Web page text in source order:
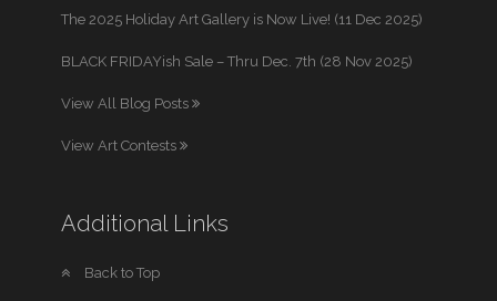
The 2025 Holiday Art Gallery is Now Live! (11 Dec 2025)
BLACK FRIDAYish Sale – Thru Dec. 7th (28 Nov 2025)
View All Blog Posts
View Art Contests
Additional Links
Back to Top